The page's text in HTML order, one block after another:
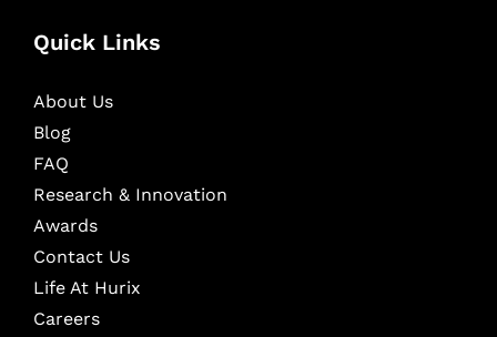
Quick Links
About Us
Blog
FAQ
Research & Innovation
Awards
Contact Us
Life At Hurix
Careers